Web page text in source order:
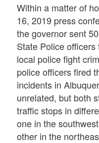
Within a matter of
16, 2019 press
the governor sent
State Police
local police fight
police officers fired
incidents in
unrelated, but both
traffic stops in
one in the
other in the